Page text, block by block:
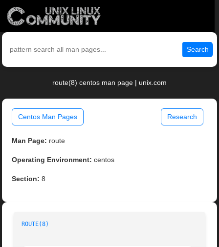
Search
route(8) centos man page | unix.com
Centos Man Pages Research
Man Page: route
Operating Environment: centos
Section: 8
ROUTE(8)